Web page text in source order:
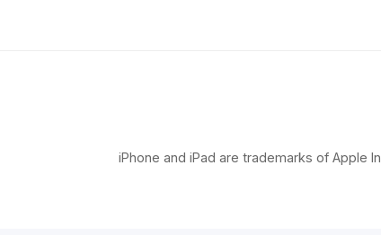
iPhone and iPad are trademarks of Apple